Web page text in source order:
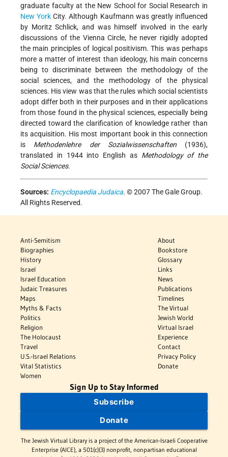
graduate faculty at the New School for Social Research in
New York City. Although Kaufmann was greatly influenced
by Moritz Schlick, and was himself involved in the early
discussions of the Vienna Circle, he never rigidly adopted
the main principles of logical positivism. This was perhaps
more a matter of interest than ideology, his main concerns
being to discriminate between the methodology of the
social sciences, and the methodology of the physical
sciences. His view was that the rules which social scientists
adopt differ both in their purposes and in their applications
from those found in the physical sciences, especially being
directed toward the clarification of knowledge rather than
its acquisition. His most important book in this connection
is Methodenlehre der Sozialwissenschaften(1936),
translated in 1944 into English as Methodology of the
Social Sciences.
Sources: Encyclopaedia Judaica. © 2007 The Gale Group.
All Rights Reserved.
Anti-Semitism
Biographies
History
Israel
Israel Education
Judaic Treasures
Maps
Myths & Facts
Politics
Religion
The Holocaust
Travel
U.S.-Israel Relations
Vital Statistics
Women
About
Bookstore
Glossary
Links
News
Publications
Timelines
The Virtual
Jewish World
Virtual Israel
Experience
Contact
Privacy Policy
Donate
Sign Up to Stay Informed
Subscribe
Donate
The Jewish Virtual Library is a project of the American-Israeli Cooperative
Enterprise (AICE), a 501(c)(3) nonprofit, nonpartisan educational